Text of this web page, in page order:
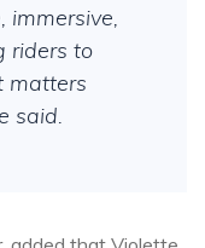
immersive,
riders to
matters
said.